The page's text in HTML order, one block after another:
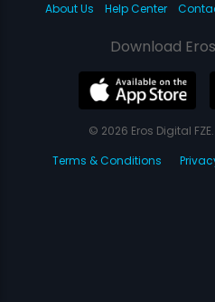
About Us
Help Center
Download
© 2026 Eros Digital
Terms & Conditions